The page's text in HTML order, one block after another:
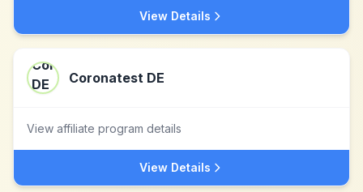
View Details
Coronatest DE
View affiliate program details
View Details